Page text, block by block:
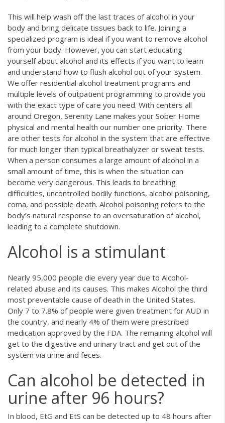
This will help wash off the last traces of alcohol in your
body and bring delicate tissues back to life. Joining a
specialized program is ideal if you want to remove alcohol
from your body. However, you can start educating
yourself about alcohol and its effects if you want to learn
and understand how to flush alcohol out of your system.
We offer residential alcohol treatment programs and
multiple levels of outpatient programming to provide you
with the exact type of care you need. With centers all
around Oregon, Serenity Lane makes your Sober Home
physical and mental health our number one priority. There
are other tests for alcohol in the system that are effective
for much longer than typical breathalyzer or sweat tests.
When a person consumes a large amount of alcohol in a
small amount of time, this is when the situation can
become very dangerous. This leads to breathing
difficulties, uncontrolled bodily functions, alcohol poisoning,
coma, and possible death. Alcohol poisoning refers to the
body’s natural response to an oversaturation of alcohol,
leading to a complete shutdown.
Alcohol is a stimulant
Nearly 95,000 people die every year due to Alcohol-
related abuse and its causes. This makes Alcohol the third
most preventable cause of death in the United States.
Only 7 to 7.8% of people were given treatment for AUD in
the country, and nearly 4% of them were prescribed
medication approved by the FDA. The remaining alcohol will
get to the digestive and urinary tract and get out of the
system via urine and feces.
Can alcohol be detected in
urine after 96 hours?
In blood, EtG and EtS can be detected up to 48 hours after